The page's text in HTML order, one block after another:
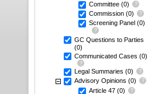
Committee (0)
Commission (0)
Screening Panel (0)
GC Questions to Parties
(0)
Communicated Cases (0)
Legal Summaries (0)
Advisory Opinions (0)
Article 47 (0)